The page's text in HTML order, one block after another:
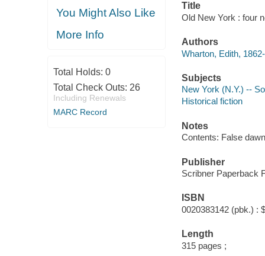
You Might Also Like
More Info
Total Holds: 0
Total Check Outs: 26
Including Renewals
MARC Record
Title
Old New York : four
Authors
Wharton, Edith,
Subjects
New York (N.Y.) --
Historical fiction
Notes
Contents: False
Publisher
Scribner Paperback
ISBN
0020383142 (pbk.) :
Length
315 pages ;